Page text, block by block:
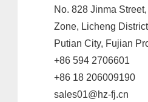
No. 828 Jinma
Zone, Licheng
Putian City, Fujian
+86 594 2706601
+86 18 206009190
sales01@hz-fj.cn